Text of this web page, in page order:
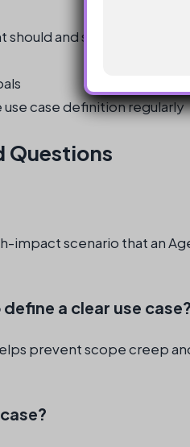
and shouldn’t do
case definition regularly
Questions
impact scenario that an
a clear use case?
prevent scope creep
l